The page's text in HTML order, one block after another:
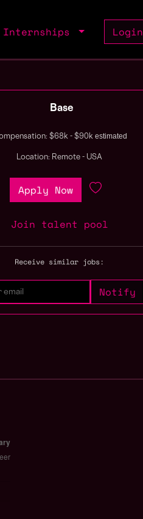
Internships Login
Base
$68k - $90k estimated
Location: Remote - USA
Apply Now
Join talent pool
Receive similar jobs: